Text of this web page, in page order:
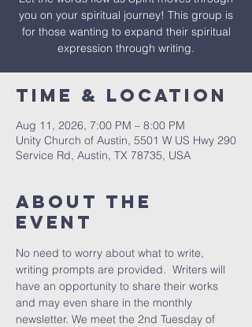
you on your spiritual journey! This group is
for those wanting to expand their spiritual
expression through writing.
Time & Location
Aug 11, 2026, 7:00 PM – 8:00 PM
Unity Church of Austin, 5501 W US Hwy 290
Service Rd, Austin, TX 78735, USA
About The
Event
No need to worry about what to write,
writing prompts are provided.  Writers will
have an opportunity to share their works
and may even share in the monthly
newsletter. We meet the 2nd Tuesday of